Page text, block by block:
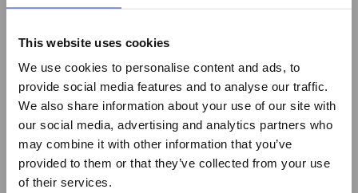
This website uses cookies
We use cookies to personalise content and ads, to
provide social media features and to analyse our traffic.
We also share information about your use of our site with
our social media, advertising and analytics partners who
may combine it with other information that you’ve
provided to them or that they’ve collected from your use
of their services.
to use ad-blockers.